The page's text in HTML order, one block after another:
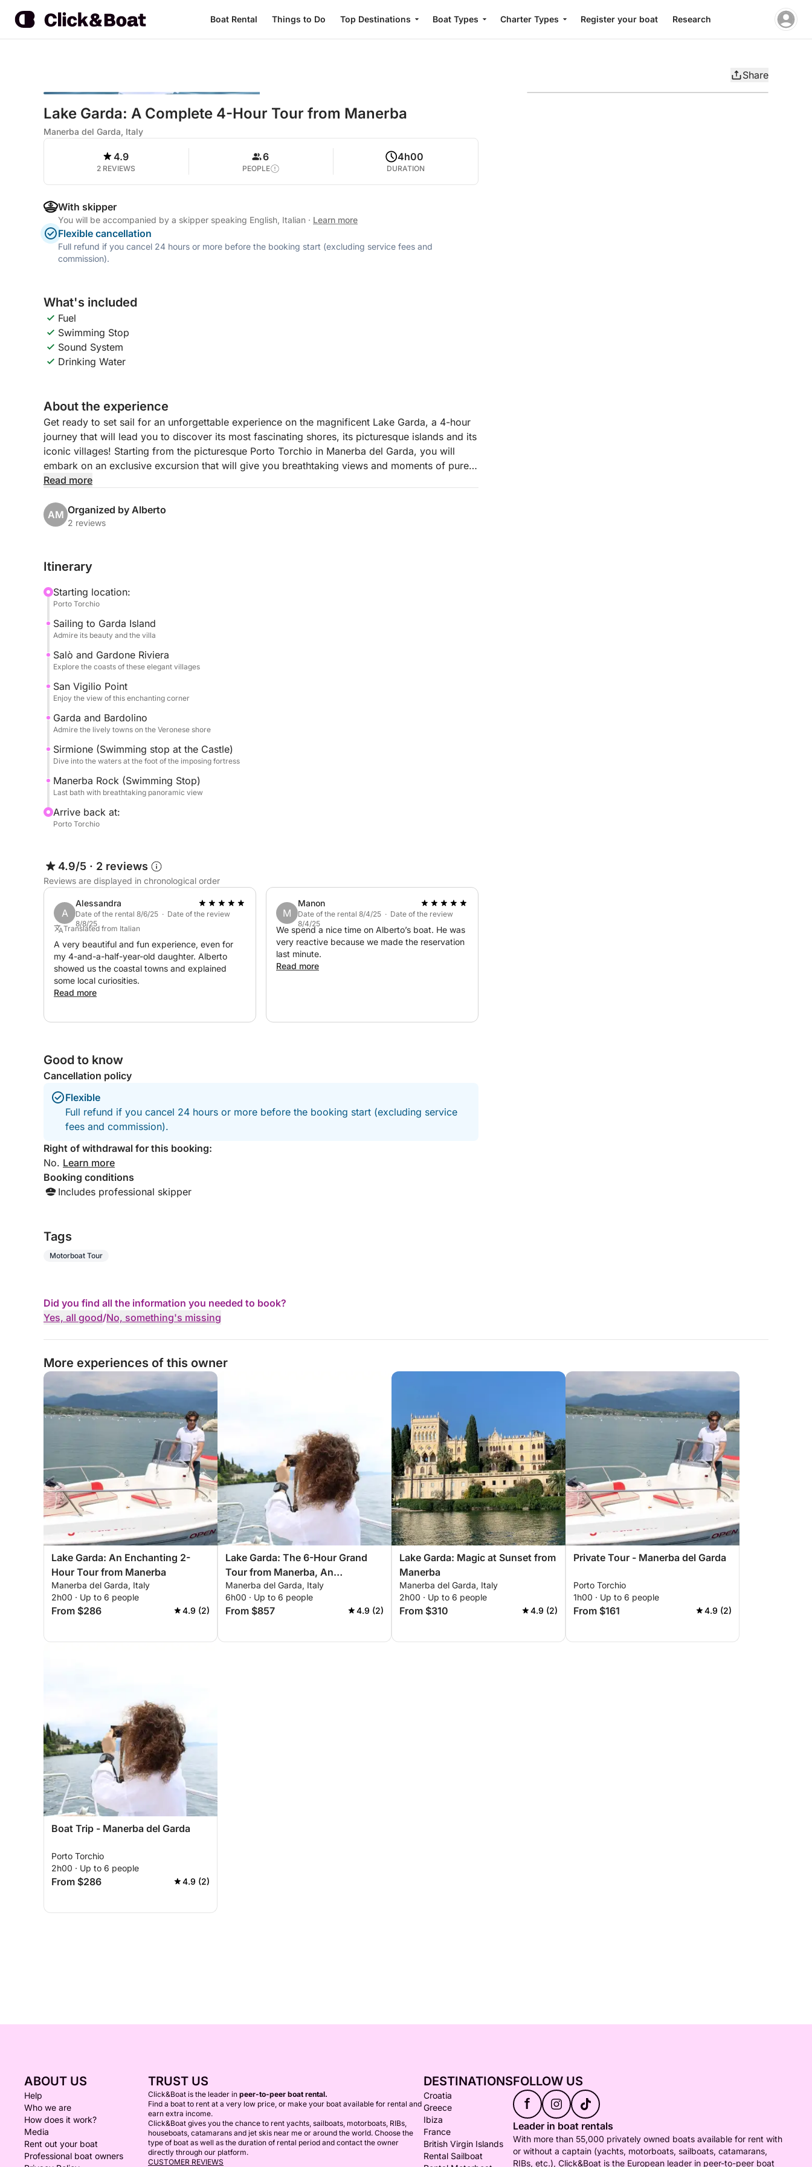
Boat Rental Things to Do Top Destinations Boat Types Charter Types Register your boat Research
Share
Lake Garda: A Complete 4-Hour Tour from Manerba
Manerba del Garda, Italy
4.9
2 REVIEWS
6
PEOPLE
4h00
DURATION
With skipper
You will be accompanied by a skipper speaking English, Italian · Learn more
Flexible cancellation
Full refund if you cancel 24 hours or more before the booking start (excluding service fees and
commission).
What's included
Fuel
Swimming Stop
Sound System
Drinking Water
About the experience
Get ready to set sail for an unforgettable experience on the magnificent Lake Garda, a 4-hour
journey that will lead you to discover its most fascinating shores, its picturesque islands and its
iconic villages! Starting from the picturesque Porto Torchio in Manerba del Garda, you will
embark on an exclusive excursion that will give you breathtaking views and moments of pure
relaxation.
Our itinerary, with flexible hours from 9:00 to 14:00, will take you sailing towards the
suggestive Isola del Garda, the largest on the lake, with its sumptuous villa and gardens that
degli Italiani, and the splendid Punta San Vigilio, a corner of paradise with its sixteenth-century
welcoming atmospheres. There will be a stop for an unforgettable swim in Sirmione, right
under the imposing Scaligero Castle, a unique opportunity to dive into the thermal waters of
the lake. Finally, we will make a last refreshing swim stop at Rocca di Manerba, with its sheer
cliffs and breathtaking panoramic views.
During the tour, you will have plenty of water to refresh yourself and a stereo to accompany
your journey with your favorite music, creating the perfect atmosphere. A complete
experience, ideal for those seeking relaxation, beauty, history and a taste of the most iconic
wonders of Lake Garda
Read more
AM Organized by Alberto
2 reviews
Itinerary
Starting location:
Porto Torchio
Sailing to Garda Island
Admire its beauty and the villa
Salò and Gardone Riviera
Explore the coasts of these elegant villages
San Vigilio Point
Enjoy the view of this enchanting corner
Garda and Bardolino
Admire the lively towns on the Veronese shore
Sirmione (Swimming stop at the Castle)
Dive into the waters at the foot of the imposing fortress
Manerba Rock (Swimming Stop)
Last bath with breathtaking panoramic view
Arrive back at:
Porto Torchio
4.9/5 · 2 reviews
Reviews are displayed in chronological order
A
Alessandra
Date of the rental 8/6/25 · Date of the review
8/8/25
Translated from Italian
A very beautiful and fun experience, even for
my 4-and-a-half-year-old daughter. Alberto
showed us the coastal towns and explained
some local curiosities.
Read more
M
Manon
Date of the rental 8/4/25 · Date of the review
8/4/25
We spend a nice time on Alberto’s boat. He was
very reactive because we made the reservation
last minute.
Read more
Good to know
Cancellation policy
Flexible
Full refund if you cancel 24 hours or more before the booking start (excluding service
fees and commission).
Right of withdrawal for this booking:
No. Learn more
Booking conditions
Includes professional skipper
Tags
Motorboat Tour
Did you find all the information you needed to book?
Yes, all good/No, something's missing
More experiences of this owner
Lake Garda: An Enchanting 2-
Hour Tour from Manerba
Manerba del Garda, Italy
2h00 · Up to 6 people
From $286 4.9 (2)
Lake Garda: The 6-Hour Grand
Tour from Manerba, An
Unforgettable Experience
Manerba del Garda, Italy
6h00 · Up to 6 people
From $857 4.9 (2)
Lake Garda: Magic at Sunset from
Manerba
Manerba del Garda, Italy
2h00 · Up to 6 people
From $310 4.9 (2)
Private Tour - Manerba del Garda
Porto Torchio
1h00 · Up to 6 people
From $161 4.9 (2)
Boat Trip - Manerba del Garda
Porto Torchio
2h00 · Up to 6 people
From $286 4.9 (2)
ABOUT US
Help
Who we are
How does it work?
Media
Rent out your boat
Professional boat owners
TRUST US
Click&Boat is the leader in peer-to-peer boat rental.
Find a boat to rent at a very low price, or make your boat available for rental and
earn extra income.
Click&Boat gives you the chance to rent yachts, sailboats, motorboats, RIBs,
houseboats, catamarans and jet skis near me or around the world. Choose the
type of boat as well as the duration of rental period and contact the owner
directly through our platform.
CUSTOMER REVIEWS
DESTINATIONS
Croatia
Greece
Ibiza
France
British Virgin Islands
Rental Sailboat
FOLLOW US
f
Leader in boat rentals
With more than 55,000 privately owned boats available for rent with
or without a captain (yachts, motorboats, sailboats, catamarans,
RIBs, etc.), Click&Boat is the European leader in peer-to-peer boat